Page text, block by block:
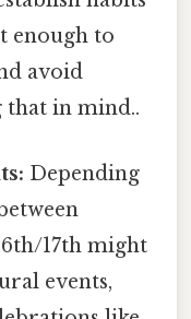
enough to
avoid
in mind..
Depending
17th might
events,